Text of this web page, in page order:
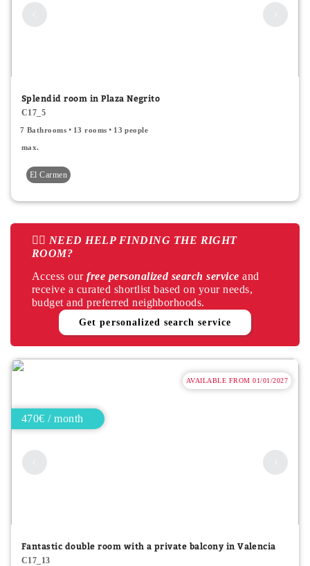
Double bed
Private bathroom
Exterior
Central heating
Electric heating
Terrace
Apply Cancel
Splendid room in Plaza Negrito
C17_5
7 Bathrooms 13 rooms 13 people
max.
El Carmen
👉🏻 NEED HELP FINDING THE RIGHT
ROOM?
Access ourfree personalized search service and
receive a curated shortlist based on your needs,
budget and preferred neighborhoods.
Get personalized search service
AVAILABLE FROM 01/01/2027
470€ / month
Fantastic double room with a private balcony in Valencia
C17_13